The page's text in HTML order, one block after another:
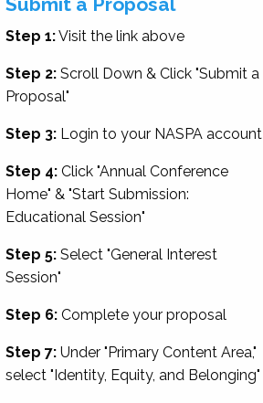
Step 1:Visit the link above
Step 2:Scroll Down & Click "Submit a
Proposal"
Step 3:Login to your NASPA account
Step 4:Click "Annual Conference
Home" & "Start Submission:
Educational Session"
Step 5:Select "General Interest
Session"
Step 6:Complete your proposal
Step 7:Under "Primary Content Area,"
select "Identity, Equity, and Belonging"